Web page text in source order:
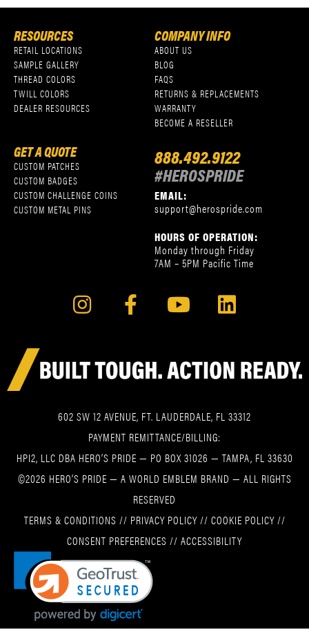
RESOURCES
RETAIL LOCATIONS
SAMPLE GALLERY
THREAD COLORS
TWILL COLORS
DEALER RESOURCES
COMPANY INFO
ABOUT US
BLOG
FAQS
RETURNS & REPLACEMENTS
WARRANTY
BECOME A RESELLER
GET A QUOTE
CUSTOM PATCHES
CUSTOM BADGES
CUSTOM CHALLENGE COINS
CUSTOM METAL PINS
888.492.9122
#HEROSPRIDE
EMAIL:
support@herospride.com
HOURS OF OPERATION:
Monday through Friday
7AM – 5PM Pacific Time
602 SW 12 AVENUE, FT. LAUDERDALE, FL 33312
PAYMENT REMITTANCE/BILLING:
HPI2, LLC DBA HERO’S PRIDE — PO BOX 31026 — TAMPA, FL 33630
©2026 HERO’S PRIDE — A WORLD EMBLEM BRAND — ALL RIGHTS
RESERVED
TERMS & CONDITIONS // PRIVACY POLICY// COOKIE POLICY//
CONSENT PREFERENCES // ACCESSIBILITY